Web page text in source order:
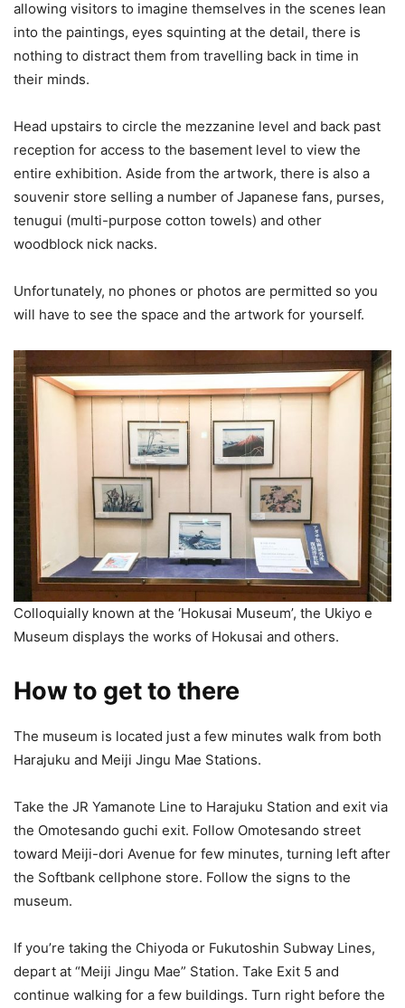
allowing visitors to imagine themselves in the scenes lean
into the paintings, eyes squinting at the detail, there is
nothing to distract them from travelling back in time in
their minds.
Head upstairs to circle the mezzanine level and back past
reception for access to the basement level to view the
entire exhibition. Aside from the artwork, there is also a
souvenir store selling a number of Japanese fans, purses,
tenugui (multi-purpose cotton towels) and other
woodblock nick nacks.
Unfortunately, no phones or photos are permitted so you
will have to see the space and the artwork for yourself.
Colloquially known at the ‘Hokusai Museum’, the Ukiyo e
Museum displays the works of Hokusai and others.
How to get to there
The museum is located just a few minutes walk from both
Harajuku and Meiji Jingu Mae Stations.
Take the JR Yamanote Line to Harajuku Station and exit via
the Omotesando guchi exit. Follow Omotesando street
toward Meiji-dori Avenue for few minutes, turning left after
the Softbank cellphone store. Follow the signs to the
museum.
If you’re taking the Chiyoda or Fukutoshin Subway Lines,
depart at “Meiji Jingu Mae” Station. Take Exit 5 and
continue walking for a few buildings. Turn right before the